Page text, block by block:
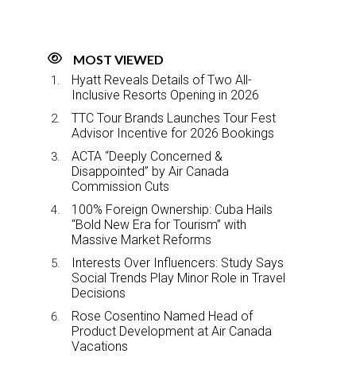
MOST VIEWED
Hyatt Reveals Details of Two All-
Inclusive Resorts Opening in 2026
TTC Tour Brands Launches Tour Fest
Advisor Incentive for 2026 Bookings
ACTA “Deeply Concerned &
Disappointed” by Air Canada
Commission Cuts
100% Foreign Ownership: Cuba Hails
“Bold New Era for Tourism” with
Massive Market Reforms
Interests Over Influencers: Study Says
Social Trends Play Minor Role in Travel
Decisions
Rose Cosentino Named Head of
Product Development at Air Canada
Vacations